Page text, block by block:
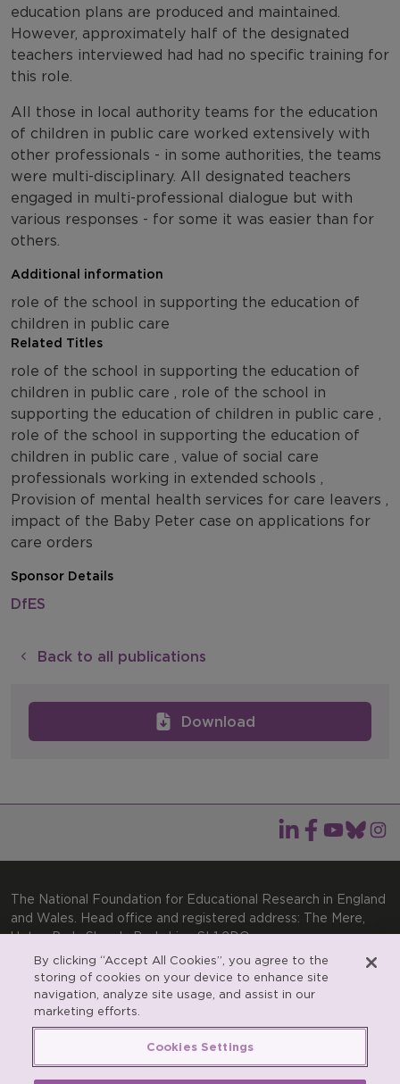
Download
education plans are produced and maintained.
However, approximately half of the designated
teachers interviewed had had no specific training for
this role.
All those in local authority teams for the education
of children in public care worked extensively with
other professionals - in some authorities, the teams
were multi-disciplinary. All designated teachers
engaged in multi-professional dialogue but with
various responses - for some it was easier than for
others.
Additional information
role of the school in supporting the education of
children in public care
Related Titles
role of the school in supporting the education of
children in public care , role of the school in
supporting the education of children in public care ,
role of the school in supporting the education of
children in public care , value of social care
professionals working in extended schools ,
Provision of mental health services for care leavers ,
impact of the Baby Peter case on applications for
care orders
Sponsor Details
DfES
Back to all publications
The National Foundation for Educational Research in England
and Wales. Head office and registered address: The Mere,
Upton Park, Slough, Berkshire, SL1 2DQ
General enquiries:Telephone: +44(0)1753 574123 | Email:
enquiries@nfer.ac.uk
Product enquiries:Telephone: +44(0)1753 637007 | Email:
products@nfer.ac.uk
637096 | Email:rpo@nfer.ac.uk
By clicking “Accept All Cookies”, you agree to the
storing of cookies on your device to enhance site
navigation, analyze site usage, and assist in our
marketing efforts.
Cookies Settings